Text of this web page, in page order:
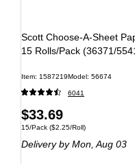
Scott Choose-A-Sheet
15 Rolls/Pack (36371/
Item: 1587219Model: 56674
6041
$33.69
15/Pack ($2.25/Roll)
Deliveryby Mon, Aug 03